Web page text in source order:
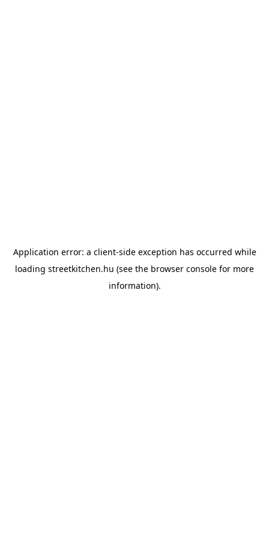
Application error: a client-side exception has occurred while
loading streetkitchen.hu (see the browser console for more
information).